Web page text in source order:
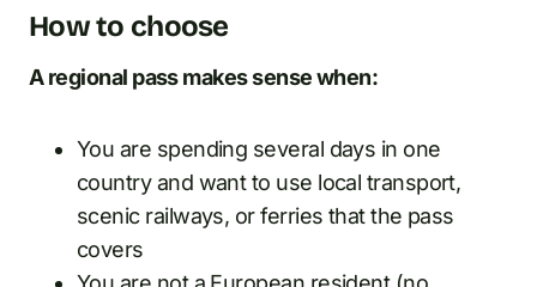
How to choose
A regional pass makes sense when:
You are spending several days in one
country and want to use local transport,
scenic railways, or ferries that the pass
covers